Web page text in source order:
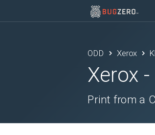
ODD Xerox
Xerox
Print from a